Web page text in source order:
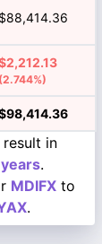
$88,414.36
(2.744%)
in
.
MDIFX to
.